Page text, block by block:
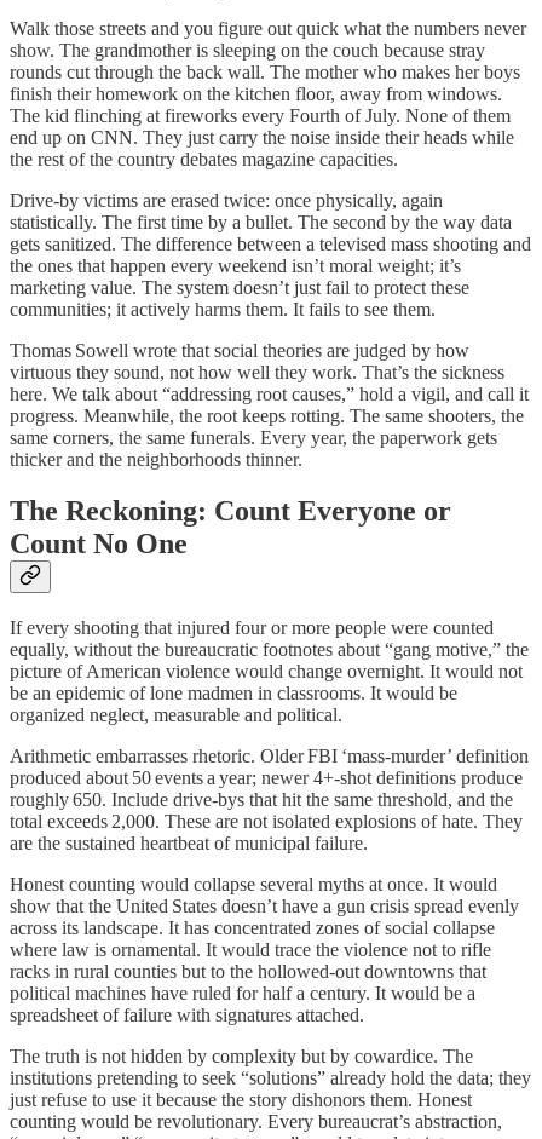
Walk those streets and you figure out quick what the numbers never
show. The grandmother is sleeping on the couch because stray
rounds cut through the back wall. The mother who makes her boys
finish their homework on the kitchen floor, away from windows.
The kid flinching at fireworks every Fourth of July. None of them
end up on CNN. They just carry the noise inside their heads while
the rest of the country debates magazine capacities.
Drive‑by victims are erased twice: once physically, again
statistically. The first time by a bullet. The second by the way data
gets sanitized. The difference between a televised mass shooting and
the ones that happen every weekend isn’t moral weight; it’s
marketing value. The system doesn’t just fail to protect these
communities; it actively harms them. It fails to see them.
Thomas Sowell wrote that social theories are judged by how
virtuous they sound, not how well they work. That’s the sickness
here. We talk about “addressing root causes,” hold a vigil, and call it
progress. Meanwhile, the root keeps rotting. The same shooters, the
same corners, the same funerals. Every year, the paperwork gets
thicker and the neighborhoods thinner.
The Reckoning: Count Everyone or
Count No One
If every shooting that injured four or more people were counted
equally, without the bureaucratic footnotes about “gang motive,” the
picture of American violence would change overnight. It would not
be an epidemic of lone madmen in classrooms. It would be
organized neglect, measurable and political.
Arithmetic embarrasses rhetoric. Older FBI ‘mass‑murder’ definition
produced about 50 events a year; newer 4+‑shot definitions produce
roughly 650. Include drive‑bys that hit the same threshold, and the
total exceeds 2,000. These are not isolated explosions of hate. They
are the sustained heartbeat of municipal failure.
Honest counting would collapse several myths at once. It would
show that the United States doesn’t have a gun crisis spread evenly
across its landscape. It has concentrated zones of social collapse
where law is ornamental. It would trace the violence not to rifle
racks in rural counties but to the hollowed‑out downtowns that
political machines have ruled for half a century. It would be a
spreadsheet of failure with signatures attached.
The truth is not hidden by complexity but by cowardice. The
institutions pretending to seek “solutions” already hold the data; they
just refuse to use it because the story dishonors them. Honest
counting would be revolutionary. Every bureaucrat’s abstraction,